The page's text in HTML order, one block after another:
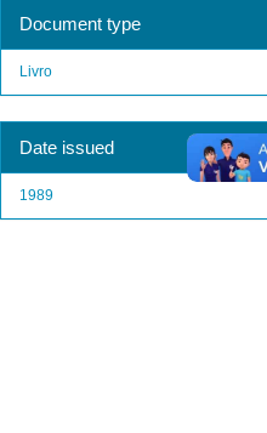
Document type
Livro
Date issued
1989